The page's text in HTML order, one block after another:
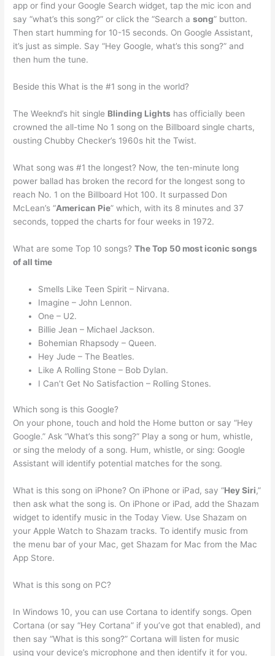
app or find your Google Search widget, tap the mic icon and
say “what’s this song?” or click the “Search asong” button.
Then start humming for 10-15 seconds. On Google Assistant,
it’s just as simple. Say “Hey Google, what’s this song?” and
then hum the tune.
Beside this What is the #1 song in the world?
The Weeknd’s hit single Blinding Lights has officially been
crowned the all-time No 1 song on the Billboard single charts,
ousting Chubby Checker’s 1960s hit the Twist.
What song was #1 the longest? Now, the ten-minute long
power ballad has broken the record for the longest song to
reach No. 1 on the Billboard Hot 100. It surpassed Don
McLean’s “American Pie” which, with its 8 minutes and 37
seconds, topped the charts for four weeks in 1972.
What are some Top 10 songs?The Top 50 most iconic songs
of all time
Smells Like Teen Spirit – Nirvana.
Imagine – John Lennon.
One – U2.
Billie Jean – Michael Jackson.
Bohemian Rhapsody – Queen.
Hey Jude – The Beatles.
Like A Rolling Stone – Bob Dylan.
I Can’t Get No Satisfaction – Rolling Stones.
Which song is this Google?
On your phone, touch and hold the Home button or say “Hey
Google.” Ask “What’s this song?” Play a song or hum, whistle,
or sing the melody of a song. Hum, whistle, or sing: Google
Assistant will identify potential matches for the song.
What is this song on iPhone? On iPhone or iPad, say “Hey Siri,”
then ask what the song is. On iPhone or iPad, add the Shazam
widget to identify music in the Today View. Use Shazam on
your Apple Watch to Shazam tracks. To identify music from
the menu bar of your Mac, get Shazam for Mac from the Mac
App Store.
What is this song on PC?
In Windows 10, you can use Cortana to identify songs. Open
Cortana (or say “Hey Cortana” if you’ve got that enabled), and
then say “What is this song?” Cortana will listen for music
using your device’s microphone and then identify it for you.